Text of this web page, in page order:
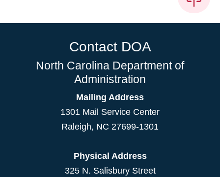
Contact DOA
North Carolina Department of
Administration
Mailing Address
1301 Mail Service Center
Raleigh, NC 27699-1301
Physical Address
325 N. Salisbury Street